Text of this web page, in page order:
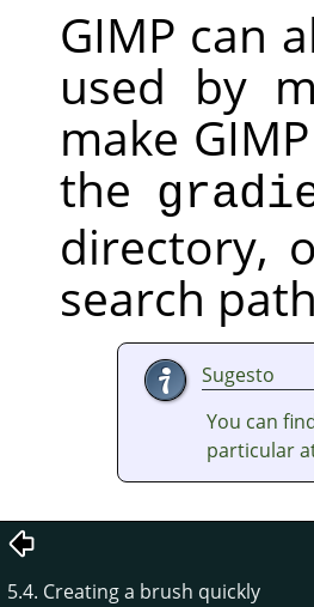
GIMP can
used by
make GIMP
the
directory,
search
Sugesto
You can
particular
5.4. Creating a brush quickly